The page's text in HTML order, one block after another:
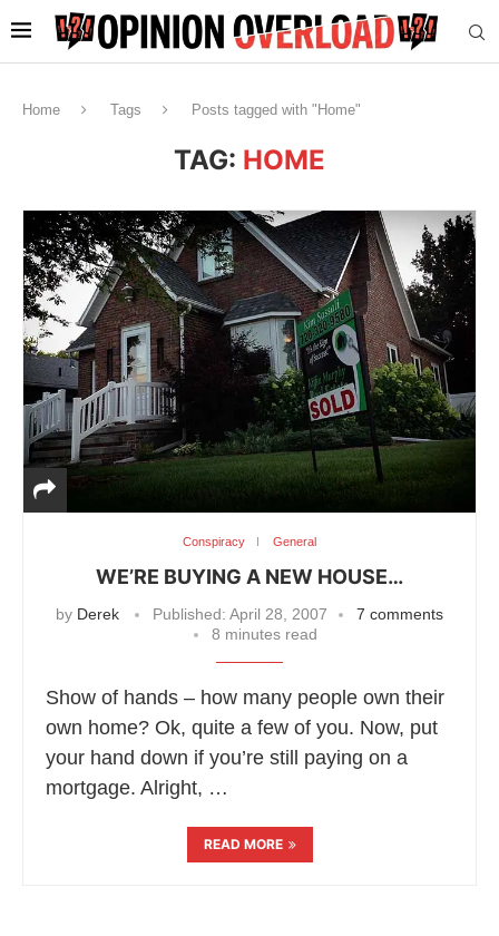
Home Tags Posts tagged with "Home"
TAG: HOME
Conspiracy General
WE’RE BUYING A NEW HOUSE…
by Derek Published: April 28, 2007
7 comments
8 minutes read
Show of hands – how many people own their
own home? Ok, quite a few of you. Now, put
your hand down if you’re still paying on a
mortgage. Alright, …
READ MORE